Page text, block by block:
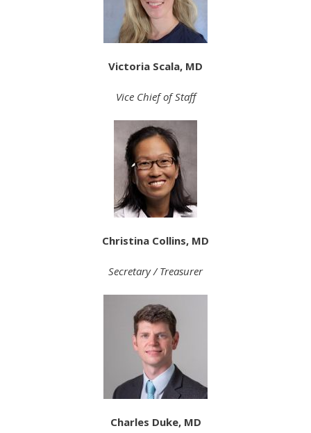
Victoria Scala, MD
Vice Chief of Staff
Christina Collins, MD
Secretary / Treasurer
Charles Duke, MD